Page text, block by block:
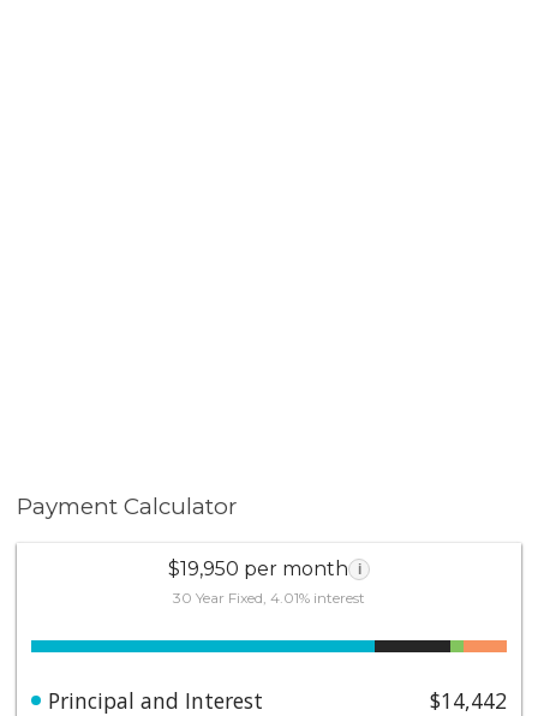
Payment Calculator
$19,950 per month i
30 Year Fixed, 4.01% interest
Principal and Interest
$14,442